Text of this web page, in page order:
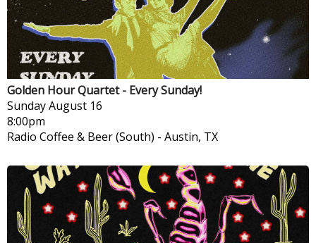
Golden Hour Quartet - Every Sunday!
SundayAugust 16
8:00pm
Radio Coffee & Beer (South) - Austin, TX